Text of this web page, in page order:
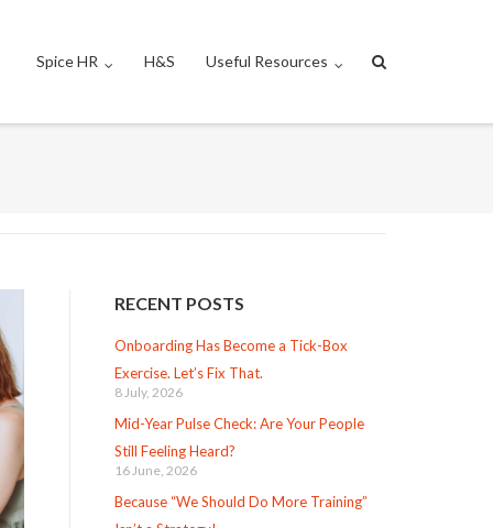
Spice HR H&S Useful Resources
RECENT POSTS
Onboarding Has Become a Tick-Box
Exercise. Let’s Fix That.
8 July, 2026
Mid-Year Pulse Check: Are Your People
Still Feeling Heard?
16 June, 2026
Because “We Should Do More Training”